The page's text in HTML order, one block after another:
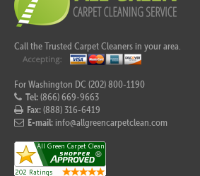
Call the Trusted Carpet Cleaners in your area.
For Washington DC (202) 800-1190
Tel:(866) 669-9663
Fax:(888) 316-6419
E-mail: info@allgreencarpetclean.com